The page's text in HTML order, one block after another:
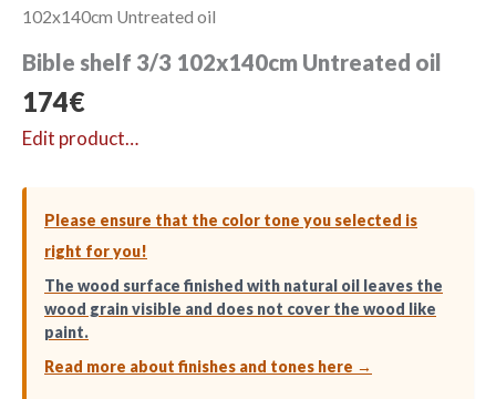
102x140cm Untreated oil
Bible shelf 3/3 102x140cm Untreated oil
174€
Edit product…
Please ensure that the color tone you selected is
right for you!
The wood surface finished with natural oil leaves the
wood grain visible and does not cover the wood like
paint.
Read more about finishes and tones here →